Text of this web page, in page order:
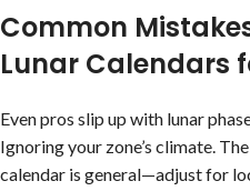
Common
Lunar Calendars
Even pros slip up with lunar
Ignoring your zone’s climate.
calendar is general—adjust for